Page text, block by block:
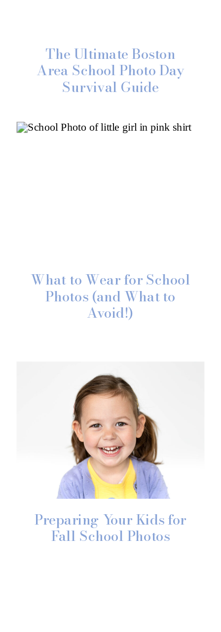
The Ultimate Boston
Area School Photo Day
Survival Guide
What to Wear for School
Photos (and What to
Avoid!)
Preparing Your Kids for
Fall School Photos